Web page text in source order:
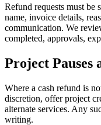
Refund requests must
name, invoice details,
communication. We
completed, approvals,
Project Pauses
Where a cash refund is
discretion, offer project
alternate services. Any
writing.